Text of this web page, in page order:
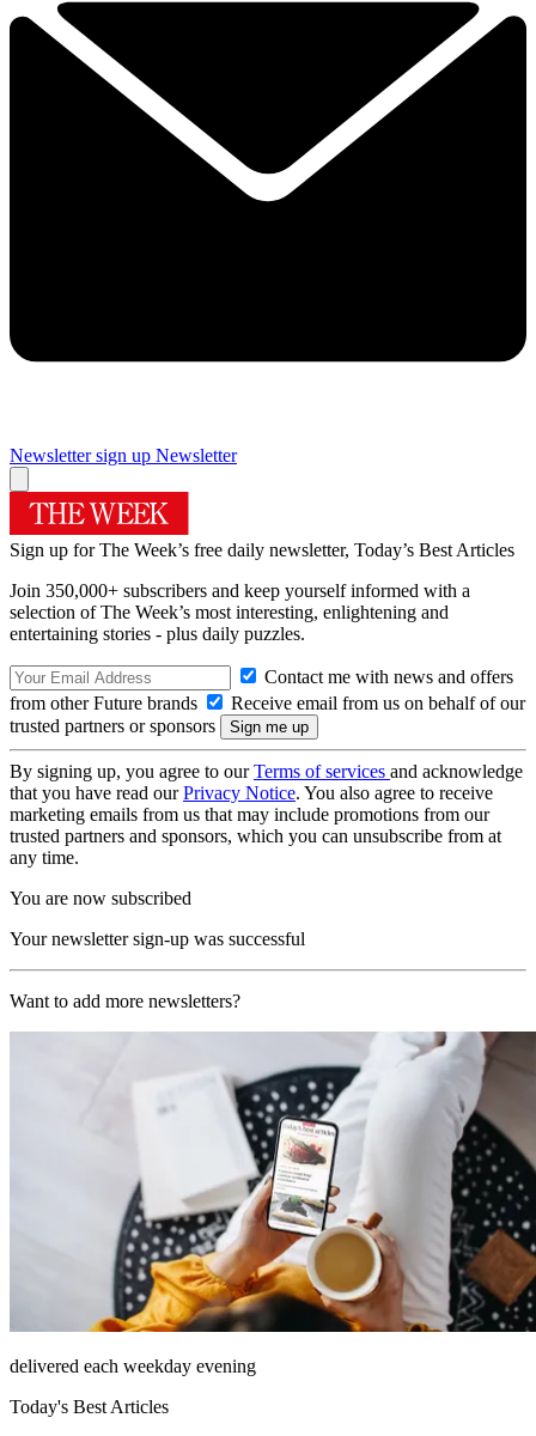
Newsletter sign up Newsletter
Sign up for The Week’s free daily newsletter, Today’s Best Articles
Join 350,000+ subscribers and keep yourself informed with a
selection of The Week’s most interesting, enlightening and
entertaining stories - plus daily puzzles.
Contact me with news and offers
from other Future brands
Receive email from us on behalf of our
trusted partners or sponsors
By signing up, you agree to ourTerms of services and acknowledge
that you have read ourPrivacy Notice. You also agree to receive
marketing emails from us that may include promotions from our
trusted partners and sponsors, which you can unsubscribe from at
any time.
You are now subscribed
Your newsletter sign-up was successful
Want to add more newsletters?
delivered each weekday evening
Today's Best Articles